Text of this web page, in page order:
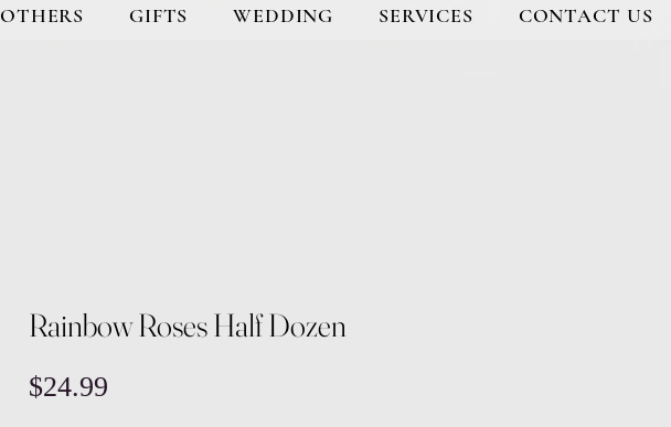
OTHERS GIFTS WEDDING SERVICES CONTACT US
Rainbow Roses Half Dozen
$24.99